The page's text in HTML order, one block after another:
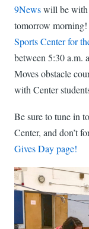
9Newswill be with
tomorrow
Sports Center for
between 5:30 a.m.
Moves obstacle
with Center
Be sure to tune in
Center, and don’t
Gives Day page!